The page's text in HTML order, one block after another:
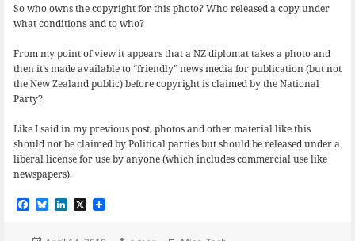
So who owns the copyright for this photo? Who released a copy under
what conditions and to who?
From my point of view it appears that a NZ diplomat takes a photo and
then it’s made available to “friendly” news media for publication (but not
the New Zealand public) before copyright is claimed by the National
Party?
Like I said in my previous post, photos and other material like this
should not be claimed by Political parties but should be released under a
liberal license for use by anyone (which includes commercial use like
newspapers).
F B L X